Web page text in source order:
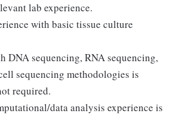
lab experience.
with basic tissue culture
DNA sequencing, RNA sequencing,
sequencing methodologies is
required.
data analysis experience is